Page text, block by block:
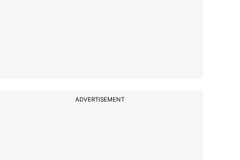
ADVERTISEMENT